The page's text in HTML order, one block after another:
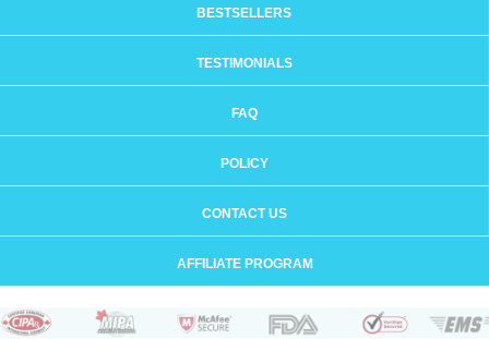
BESTSELLERS
TESTIMONIALS
FAQ
POLICY
CONTACT US
AFFILIATE PROGRAM